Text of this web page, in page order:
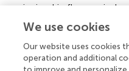
naringin,skin flap survival,
VEGF
Citation
Wang Y, Li X, Lv H, Sun L,
We use cookies
Our website uses cookies
operation and additional